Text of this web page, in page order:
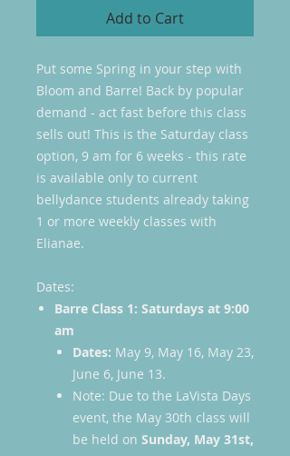
Add to Cart
Put some Spring in your step with
Bloom and Barre! Back by popular
demand - act fast before this class
sells out! This is the Saturday class
option, 9 am for 6 weeks - this rate
is available only to current
bellydance students already taking
1 or more weekly classes with
Elianae.
Dates:
Barre Class 1: Saturdays at 9:00
am
Dates: May 9, May 16, May 23,
June 6, June 13.
Note: Due to the LaVista Days
event, the May 30th class will
be held on Sunday, May 31st,